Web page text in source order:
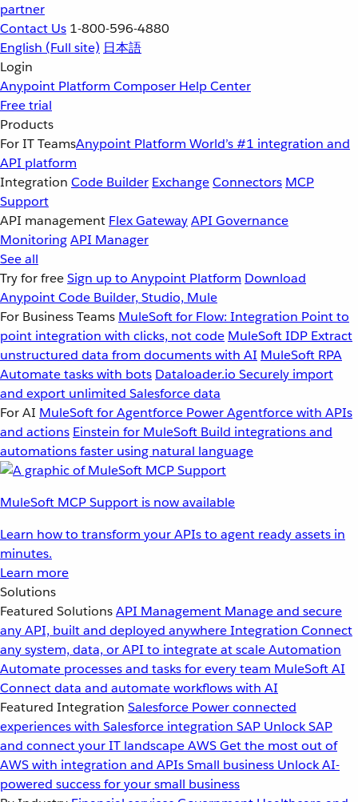
partner
Contact Us 1-800-596-4880
English (Full site) 日本語
Login
Anypoint Platform Composer Help Center
Free trial
Products
For IT TeamsAnypoint Platform World’s #1 integration and
API platform
Integration Code Builder ExchangeConnectors MCP
Support
API management Flex GatewayAPI Governance
MonitoringAPI Manager
See all
Try for freeSign up to Anypoint Platform Download
Anypoint Code Builder, Studio, Mule
For Business Teams MuleSoft for Flow: Integration Point to
point integration with clicks, not code MuleSoft IDP Extract
unstructured data from documents with AI MuleSoft RPA
Automate tasks with bots Dataloader.io Securely import
and export unlimited Salesforce data
For AI MuleSoft for Agentforce Power Agentforce with APIs
and actions Einstein for MuleSoft Build integrations and
automations faster using natural language
MuleSoft MCP Support is now available
Learn how to transform your APIs to agent ready assets in
minutes.
Learn more
Solutions
Featured SolutionsAPI Management Manage and secure
any API, built and deployed anywhereIntegration Connect
any system, data, or API to integrate at scaleAutomation
Automate processes and tasks for every team MuleSoft AI
Connect data and automate workflows with AI
Featured Integration Salesforce Power connected
experiences with Salesforce integration SAP Unlock SAP
and connect your IT landscapeAWSGet the most out of
AWS with integration and APIsSmall business Unlock AI-
powered success for your small business